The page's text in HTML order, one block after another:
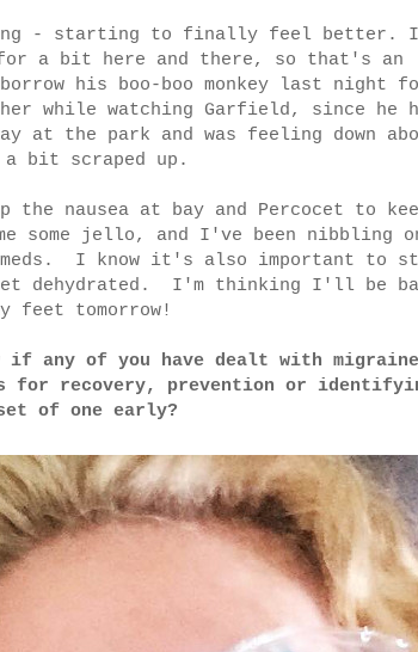
- starting to finally feel better.
a bit here and there, so that's an
his boo-boo monkey last night
while watching Garfield, since he
the park and was feeling down
a bit scraped up.
the nausea at bay and Percocet to
me some jello, and I've been nibbling
meds. I know it's also important to
dehydrated. I'm thinking I'll be
feet tomorrow!
if any of you have dealt with
for recovery, prevention or
of one early?